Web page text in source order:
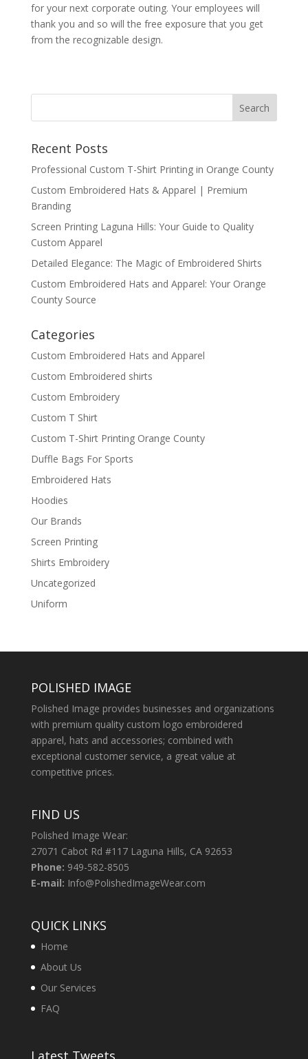
for your next corporate outing. Your employees will
thank you and so will the free exposure that you get
from the recognizable design.
Recent Posts
Professional Custom T-Shirt Printing in Orange County
Custom Embroidered Hats & Apparel | Premium
Branding
Screen Printing Laguna Hills: Your Guide to Quality
Custom Apparel
Detailed Elegance: The Magic of Embroidered Shirts
Custom Embroidered Hats and Apparel: Your Orange
County Source
Categories
Custom Embroidered Hats and Apparel
Custom Embroidered shirts
Custom Embroidery
Custom T Shirt
Custom T-Shirt Printing Orange County
Duffle Bags For Sports
Embroidered Hats
Hoodies
Our Brands
Screen Printing
Shirts Embroidery
Uncategorized
Uniform
POLISHED IMAGE
Polished Image provides businesses and organizations
with premium quality custom logo embroidered
apparel, hats and accessories; combined with
exceptional customer service, a great value at
competitive prices.
FIND US
Polished Image Wear:
27071 Cabot Rd #117 Laguna Hills, CA 92653
Phone: 949-582-8505
E-mail: Info@PolishedImageWear.com
QUICK LINKS
Home
About Us
Our Services
FAQ